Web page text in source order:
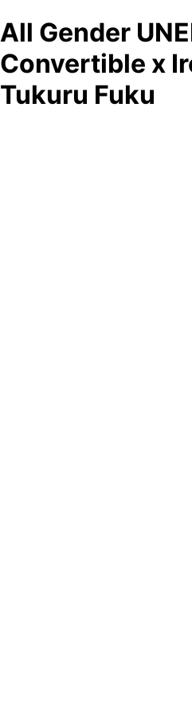
All Gender
Convertible x
Tukuru Fuku